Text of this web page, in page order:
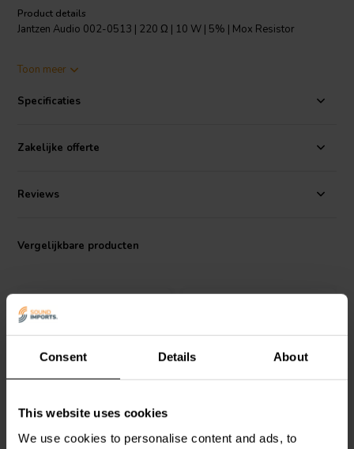
Consent Details About
This website uses cookies
We use cookies to personalise content and ads, to
Product details
Jantzen Audio 002-0513 | 220 Ω | 10 W | 5% | Mox Resistor
designed for audiophiles and professional sound system creators.
ensures high fidelity and consistent performance across various
makes it suitable for demanding audio circuits. The MOX design not
only allows for higher resistance values compared to wire wound
preventing damage due to sudden power spikes. The superior heat
system's performance remains unchanged over time. Safety is
for any crossover component. Whether you're a DIY enthusiast or a
professional, this resistor promises to deliver outstanding audio
Toon meer
Specificaties
Zakelijke offerte
Reviews
Vergelijkbare producten
Intertechnik
10 W | 5%